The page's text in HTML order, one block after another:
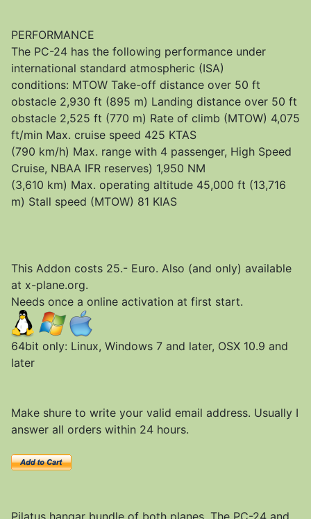
PERFORMANCE
The PC-24 has the following performance under
international standard atmospheric (ISA)
conditions: MTOW Take-off distance over 50 ft
obstacle 2,930 ft (895 m) Landing distance over 50 ft
obstacle 2,525 ft (770 m) Rate of climb (MTOW) 4,075
ft/min Max. cruise speed 425 KTAS
(790 km/h) Max. range with 4 passenger, High Speed
Cruise, NBAA IFR reserves) 1,950 NM
(3,610 km) Max. operating altitude 45,000 ft (13,716
m) Stall speed (MTOW) 81 KIAS
This Addon costs 25.- Euro. Also (and only) available
at x-plane.org.
Needs once a online activation at first start.
64bit only: Linux, Windows 7 and later, OSX 10.9 and
later
Make shure to write your valid email address. Usually I
answer all orders within 24 hours.
Pilatus hangar bundle of both planes. The PC-24 and